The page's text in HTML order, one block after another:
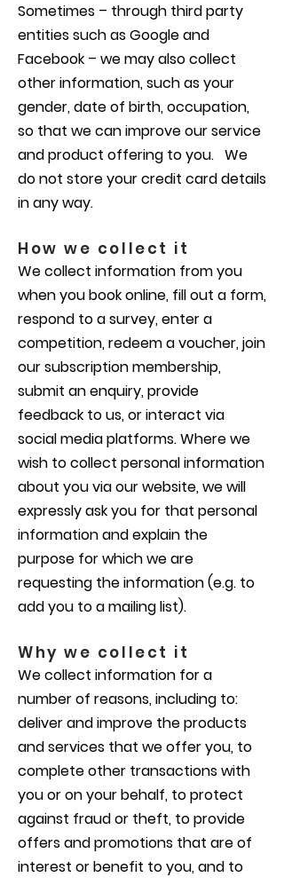
Sometimes – through third party
entities such as Google and
Facebook – we may also collect
other information, such as your
gender, date of birth, occupation,
so that we can improve our service
and product offering to you. We
do not store your credit card details
in any way.
How we collect it
We collect information from you
when you book online, fill out a form,
respond to a survey, enter a
competition, redeem a voucher, join
our subscription membership,
submit an enquiry, provide
feedback to us, or interact via
social media platforms. Where we
wish to collect personal information
about you via our website, we will
expressly ask you for that personal
information and explain the
purpose for which we are
requesting the information (e.g. to
add you to a mailing list).
Why we collect it
We collect information for a
number of reasons, including to:
deliver and improve the products
and services that we offer you, to
complete other transactions with
you or on your behalf, to protect
against fraud or theft, to provide
offers and promotions that are of
interest or benefit to you, and to